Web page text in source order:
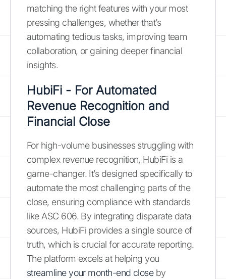
matching the right features with your most
pressing challenges, whether that’s
automating tedious tasks, improving team
collaboration, or gaining deeper financial
insights.
HubiFi - For Automated
Revenue Recognition and
Financial Close
For high-volume businesses struggling with
complex revenue recognition, HubiFi is a
game-changer. It’s designed specifically to
automate the most challenging parts of the
close, ensuring compliance with standards
like ASC 606. By integrating disparate data
sources, HubiFi provides a single source of
truth, which is crucial for accurate reporting.
The platform excels at helping you
streamline your month-end closeby